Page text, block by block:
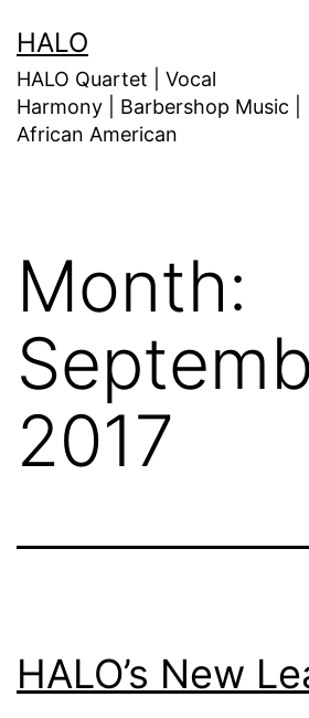
HALO
HALO Quartet | Vocal
Harmony | Barbershop Music |
African American
Month:
2017
HALO’s New